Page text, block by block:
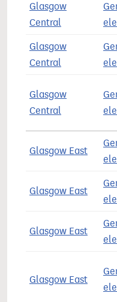
Glasgow
Central
Glasgow
Central
Glasgow
Central
Glasgow East
Glasgow East
Glasgow East
Glasgow East